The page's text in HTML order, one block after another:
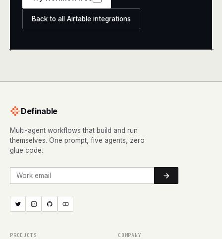
+ +
Back to all Airtable integrations
Definable
Multi-agent workflows that build and run
themselves. One prompt, five agents, zero
glue code.
Work email
PRODUCTS COMPANY